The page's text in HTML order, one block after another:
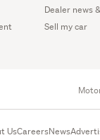
Dealer news
Sell my car
UsCareersNews